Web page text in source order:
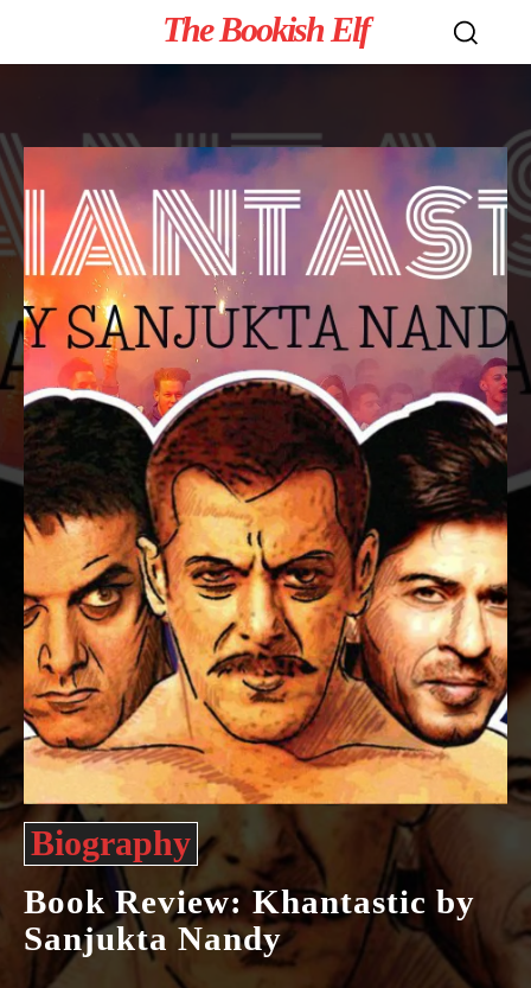
The Bookish Elf
Biography
Book Review: Khantastic by
Sanjukta Nandy